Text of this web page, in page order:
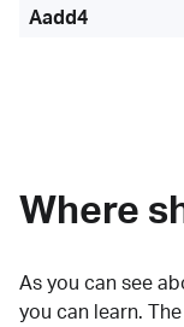
Aadd4
Where
As you can see
you can learn.